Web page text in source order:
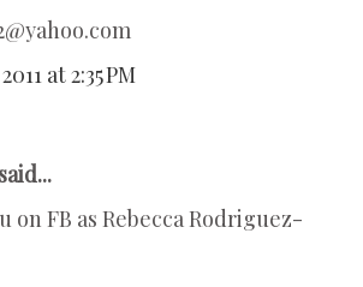
at 2:35 PM
said...
on FB as Rebecca Rodriguez-